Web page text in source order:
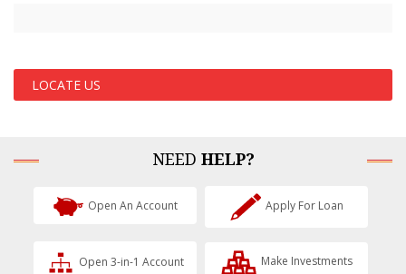
LOCATE US
NEED HELP?
Open An Account Apply For Loan
Open 3-in-1 Account Make Investments